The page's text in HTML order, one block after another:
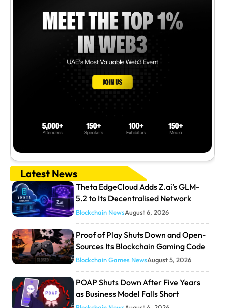
Latest News
Theta EdgeCloud Adds Z.ai’s GLM-
5.2 to Its Decentralised Network
Blockchain NewsAugust 6, 2026
Proof of Play Shuts Down and Open-
Sources Its Blockchain Gaming Code
Blockchain Games NewsAugust 5, 2026
POAP Shuts Down After Five Years
as Business Model Falls Short